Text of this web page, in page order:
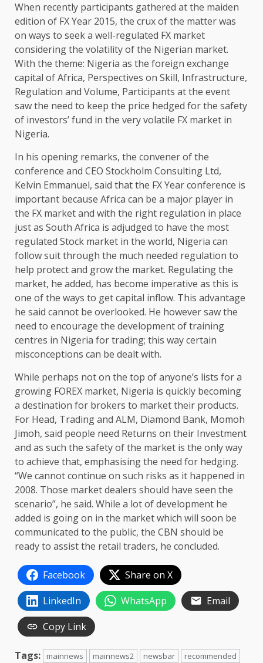
When recently participants gathered at the maiden
edition of FX Year 2015, the crux of the matter was
on ways to seek a well-regulated FX market
considering the volatility of the Nigerian market.
With the theme: Nigeria as the foreign exchange
capital of Africa, Perspectives on Skill, Infrastructure,
Regulation and Volume, Participants at the event
saw the need to keep the price hedged for the safety
of investors’ fund in the very volatile FX market in
Nigeria.
In his opening remarks, the convener of the
conference and CEO Stockholm Consulting Ltd,
Kelvin Emmanuel, said that the FX Year conference is
important because Africa can be a major player in
the FX market and with the right regulation in place
just as South Africa is adjudged to have the most
regulated Stock market in the world, Nigeria can
follow suit through the much needed regulation to
help protect and grow the market. Regulating the
market, he added, has become imperative as this is
one of the ways to get capital inflow. This advantage
he said cannot be overlooked. He however saw the
need to encourage the development of training
centres in Nigeria for trading; this way certain
misconceptions can be dealt with.
While perhaps not on the top of anyone’s lists for a
growing FOREX market, Nigeria is quickly becoming
a destination for brokers to market their products.
For Head, Trading and ALM, Diamond Bank, Momoh
Jimoh, said people need Returns on their Investment
and as such the safety of the market is the only way
to achieve that, emphasising the need for hedging.
“We cannot continue on such risks as it happened in
2008. Those market dealers should have seen the
scenario”, he said. While a lot of development he
added is going on in the market which will soon be
communicated to the public, the CBN should be
ready to assist the retail traders, he concluded.
Facebook
Share on X
LinkedIn
WhatsApp
Email
Copy Link
Tags: mainnews mainnews2 newsbar recommended